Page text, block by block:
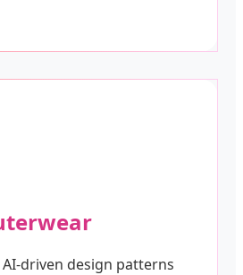
driven design patterns